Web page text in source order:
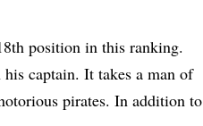
position in this ranking.
captain. It takes a man of
pirates. In addition to